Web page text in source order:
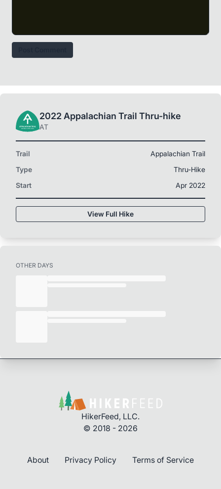
2022 Appalachian Trail Thru-hike
AT
Trail
Appalachian Trail
Type
Thru-Hike
Start
Apr 2022
View Full Hike
OTHER DAYS
HikerFeed, LLC.
© 2018 - 2026
About Privacy Policy Terms of Service